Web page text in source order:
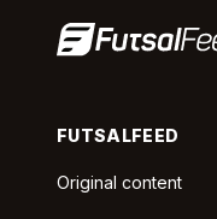
FUTSALFEED
Original content